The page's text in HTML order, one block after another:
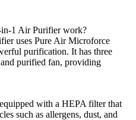
1 Air Purifier work?
uses Pure Air Microforce
purification. It has three
purified fan, providing
with a HEPA filter that
such as allergens, dust, and